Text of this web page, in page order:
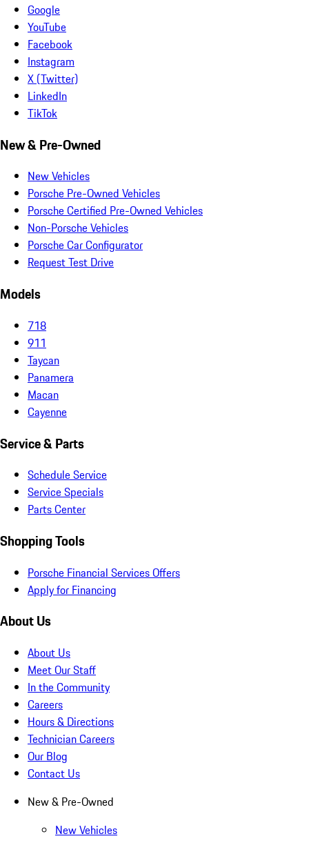
Google
YouTube
Facebook
Instagram
X (Twitter)
LinkedIn
TikTok
New & Pre-Owned
New Vehicles
Porsche Pre-Owned Vehicles
Porsche Certified Pre-Owned Vehicles
Non-Porsche Vehicles
Porsche Car Configurator
Request Test Drive
Models
718
911
Taycan
Panamera
Macan
Cayenne
Service & Parts
Schedule Service
Service Specials
Parts Center
Shopping Tools
Porsche Financial Services Offers
Apply for Financing
About Us
About Us
Meet Our Staff
In the Community
Careers
Hours & Directions
Technician Careers
Our Blog
Contact Us
New & Pre-Owned
New Vehicles